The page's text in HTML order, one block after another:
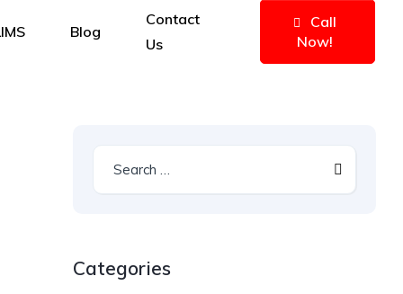
Blog
Contact
Us
Call
Now!
Categories